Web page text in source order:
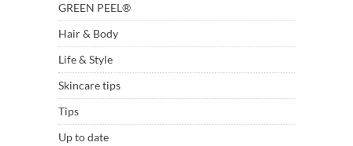
GREEN PEEL®
Hair & Body
Life & Style
Skincare tips
Tips
Up to date